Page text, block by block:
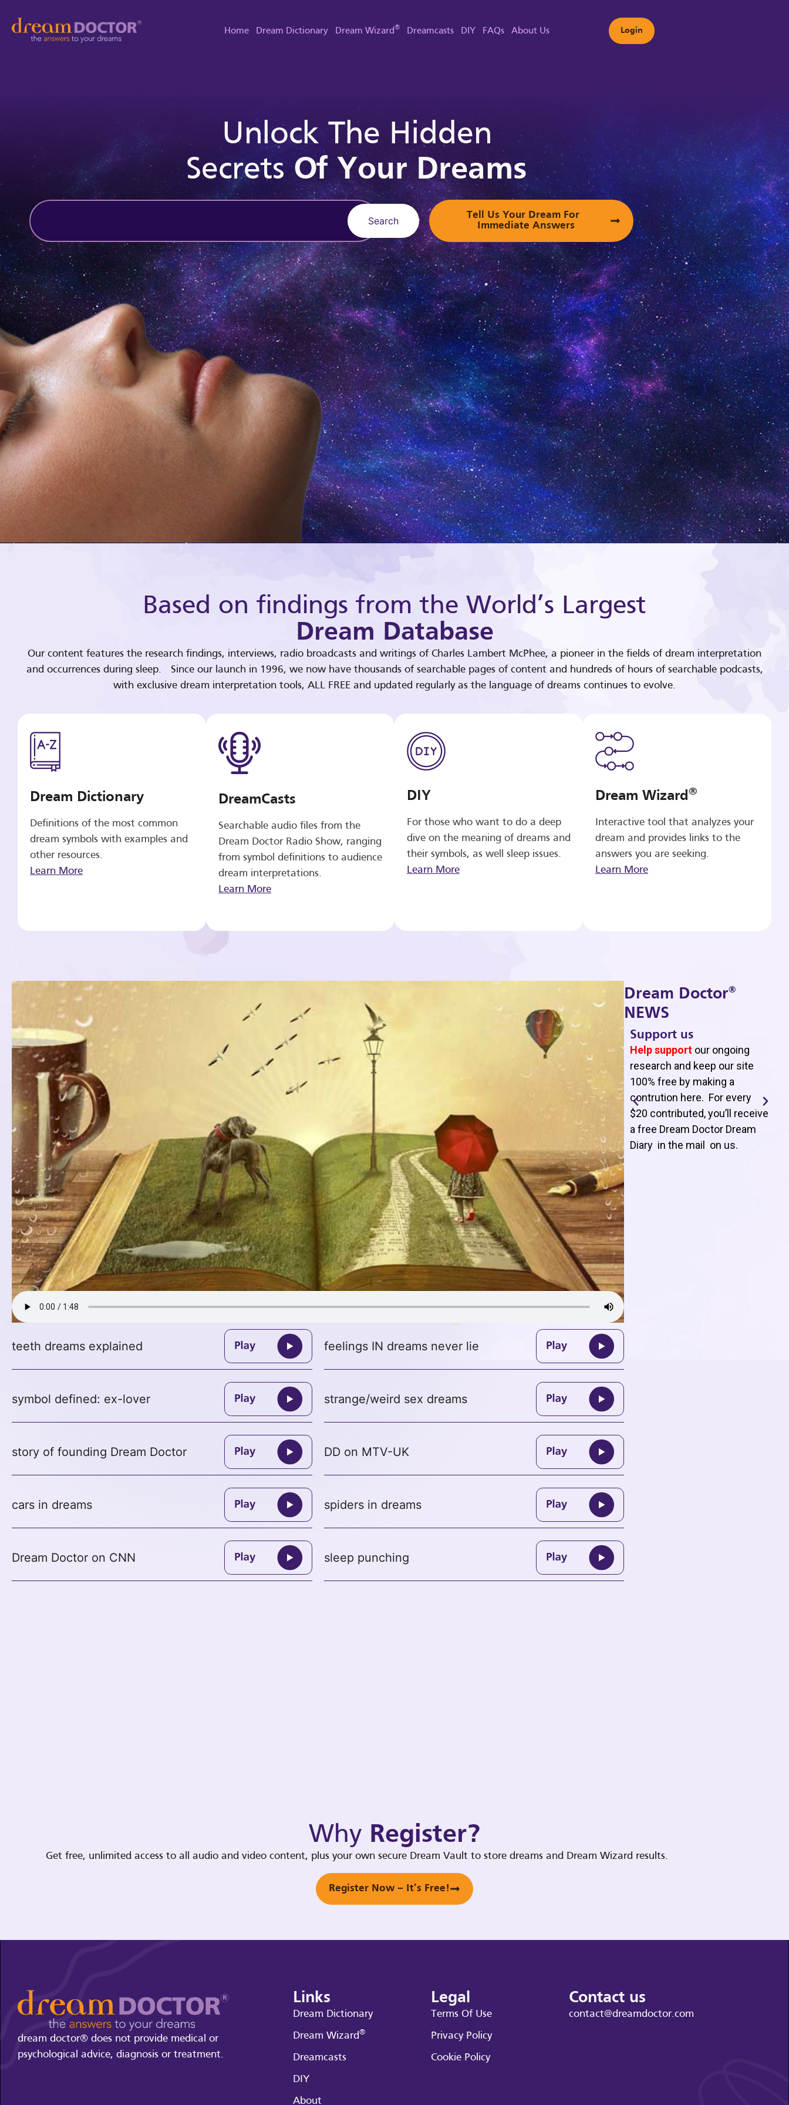
Home Dream Dictionary Dream Wizard® Dreamcasts DIY FAQs About Us Login
Unlock The Hidden
SecretsOf Your Dreams
Search
Tell Us Your Dream For
Immediate Answers
Based on findings from the World’s Largest
Dream Database
Our content features the research findings, interviews, radio broadcasts and writings of Charles Lambert McPhee, a pioneer in the fields of dream interpretation
and occurrences during sleep. Since our launch in 1996, we now have thousands of searchable pages of content and hundreds of hours of searchable podcasts,
with exclusive dream interpretation tools, ALL FREE and updated regularly as the language of dreams continues to evolve.
Dream Dictionary
Definitions of the most common
dream symbols with examples and
other resources.
Learn More
DreamCasts
Searchable audio files from the
Dream Doctor Radio Show, ranging
from symbol definitions to audience
dream interpretations.
Learn More
DIY
For those who want to do a deep
dive on the meaning of dreams and
their symbols, as well sleep issues.
Learn More
Dream Wizard®
Interactive tool that analyzes your
dream and provides links to the
answers you are seeking.
Learn More
teeth dreams explained feelings IN dreams never lie
symbol defined: ex-lover strange/weird sex dreams
story of founding Dream Doctor DD on MTV-UK
cars in dreams spiders in dreams
Dream Doctor on CNN sleep punching
Dream Doctor®
NEWS
Support us
Help support our ongoing
research and keep our site
100% free by making a
contrution here. For every
$20 contributed, you’ll receive
a free Dream Doctor Dream
Diary in the mail on us.
Why Register?
Get free, unlimited access to all audio and video content, plus your own secure Dream Vault to store dreams and Dream Wizard results.
Register Now – It’s Free!
dream doctor® does not provide medical or
psychological advice, diagnosis or treatment.
Links
Dream Dictionary
Dream Wizard®
Dreamcasts
DIY
About
Legal
Terms Of Use
Privacy Policy
Cookie Policy
Contact us
contact@dreamdoctor.com